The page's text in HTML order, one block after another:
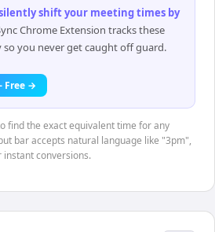
shift your meeting times by
Chrome Extension tracks these
you never get caught off guard.
Free →
find the exact equivalent time for any
bar accepts natural language like "3pm",
instant conversions.